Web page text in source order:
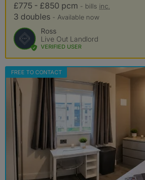
£775 - £850 pcm - bills inc.
3 doubles - Available now
Ross
Live Out Landlord
VERIFIED USER
FREE TO CONTACT